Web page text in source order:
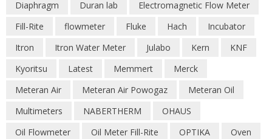
Diaphragm
Duran lab
Electromagnetic Flow Meter
Fill-Rite
flowmeter Fluke Hach
Incubator
Itron
Itron Water Meter Julabo Kern
KNF
Kyoritsu
Latest Memmert
Merck
Meteran Air
Meteran Air Powogaz
Meteran Oil
Multimeters
NABERTHERM
OHAUS
Oil Flowmeter
Oil Meter Fill-Rite OPTIKA
Oven